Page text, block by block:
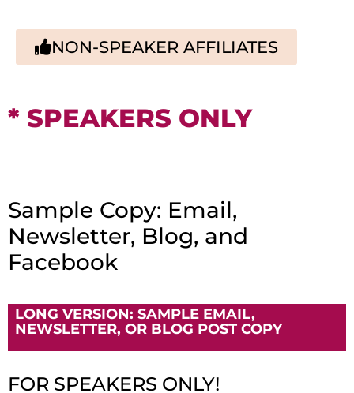
NON-SPEAKER AFFILIATES
* SPEAKERS ONLY
Sample Copy: Email,
Newsletter, Blog, and
Facebook
LONG VERSION: SAMPLE EMAIL,
NEWSLETTER, OR BLOG POST COPY
FOR SPEAKERS ONLY!